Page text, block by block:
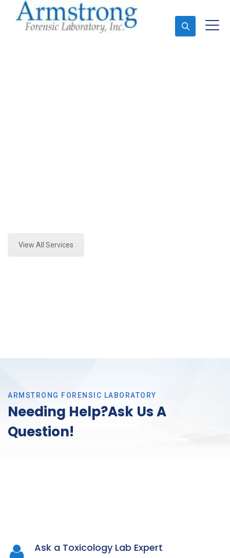
View All Services
ARMSTRONG FORENSIC LABORATORY
Needing Help?Ask Us A
Question!
Ask a Toxicology Lab Expert